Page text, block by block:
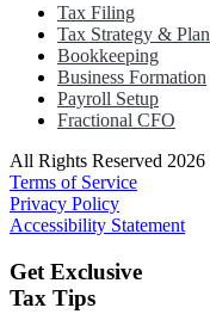
Tax Filing
Tax Strategy &
Bookkeeping
Business Formation
Payroll Setup
Fractional CFO
All Rights Reserved
Terms of Service
Privacy Policy
Accessibility Statement
Get Exclusive
Tax Tips